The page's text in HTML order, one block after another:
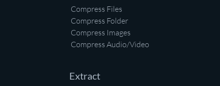
Compress Files
Compress Folder
Compress Images
Compress Audio/Video
Extract